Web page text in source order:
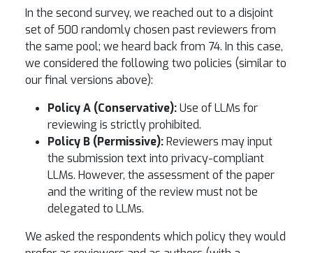
In the second survey, we reached out to a disjoint
set of 500 randomly chosen past reviewers from
the same pool; we heard back from 74. In this case,
we considered the following two policies (similar to
our final versions above):
Policy A (Conservative):Use of LLMs for
reviewing is strictly prohibited.
Policy B (Permissive):Reviewers may input
the submission text into privacy-compliant
LLMs. However, the assessment of the paper
and the writing of the review must not be
delegated to LLMs.
We asked the respondents which policy they would